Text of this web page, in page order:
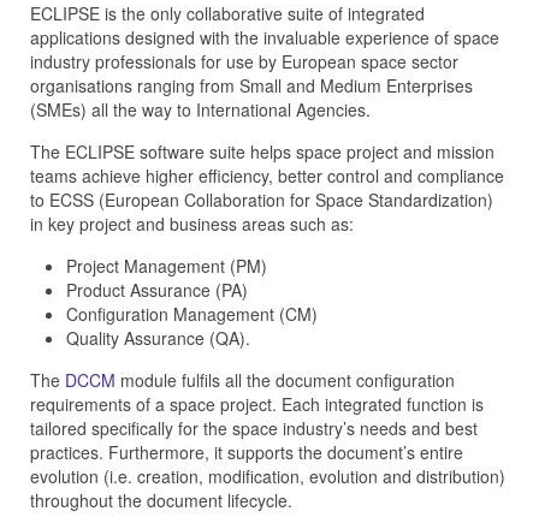
ECLIPSE is the only collaborative suite of integrated
applications designed with the invaluable experience of space
industry professionals for use by European space sector
organisations ranging from Small and Medium Enterprises
(SMEs) all the way to International Agencies.
The ECLIPSE software suite helps space project and mission
teams achieve higher efficiency, better control and compliance
to ECSS (European Collaboration for Space Standardization)
in key project and business areas such as:
Project Management (PM)
Product Assurance (PA)
Configuration Management (CM)
Quality Assurance (QA).
The DCCM module fulfils all the document configuration
requirements of a space project. Each integrated function is
tailored specifically for the space industry’s needs and best
practices. Furthermore, it supports the document’s entire
evolution (i.e. creation, modification, evolution and distribution)
throughout the document lifecycle.